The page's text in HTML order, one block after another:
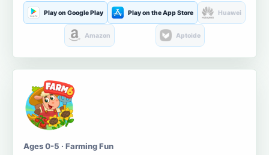
Play on Google Play Play on the App Store Huawei
Amazon Aptoide
Ages 0-5 · Farming Fun